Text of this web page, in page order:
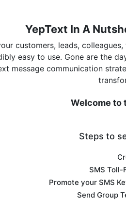
YepText In A
customers, leads,
easy to use. Gone are the
message communication
Welcome to
Steps to
SMS Toll-
Promote your SMS
Send Group